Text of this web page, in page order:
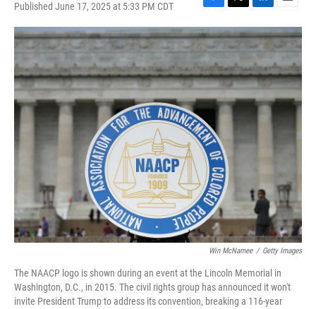
Published June 17, 2025 at 5:33 PM CDT
F
a
c
e
b
o
o
k
T
w
i
t
t
e
r
L
i
n
k
e
d
I
n
E
m
a
i
l
Win McNamee / Getty Images
The NAACP logo is shown during an event at the Lincoln Memorial in
Washington, D.C., in 2015. The civil rights group has announced it won't
invite President Trump to address its convention, breaking a 116-year